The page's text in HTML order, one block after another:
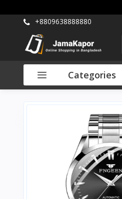
+8809638888880
Categories